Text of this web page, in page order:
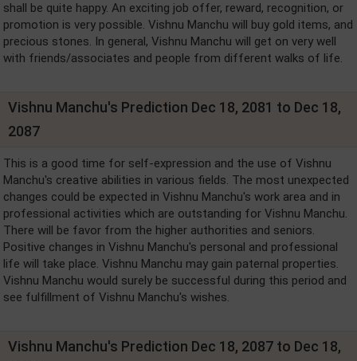
shall be quite happy. An exciting job offer, reward, recognition, or
promotion is very possible. Vishnu Manchu will buy gold items, and
precious stones. In general, Vishnu Manchu will get on very well
with friends/associates and people from different walks of life.
Vishnu Manchu's Prediction Dec 18, 2081 to Dec 18,
2087
This is a good time for self-expression and the use of Vishnu
Manchu's creative abilities in various fields. The most unexpected
changes could be expected in Vishnu Manchu's work area and in
professional activities which are outstanding for Vishnu Manchu.
There will be favor from the higher authorities and seniors.
Positive changes in Vishnu Manchu's personal and professional
life will take place. Vishnu Manchu may gain paternal properties.
Vishnu Manchu would surely be successful during this period and
see fulfillment of Vishnu Manchu's wishes.
Vishnu Manchu's Prediction Dec 18, 2087 to Dec 18,